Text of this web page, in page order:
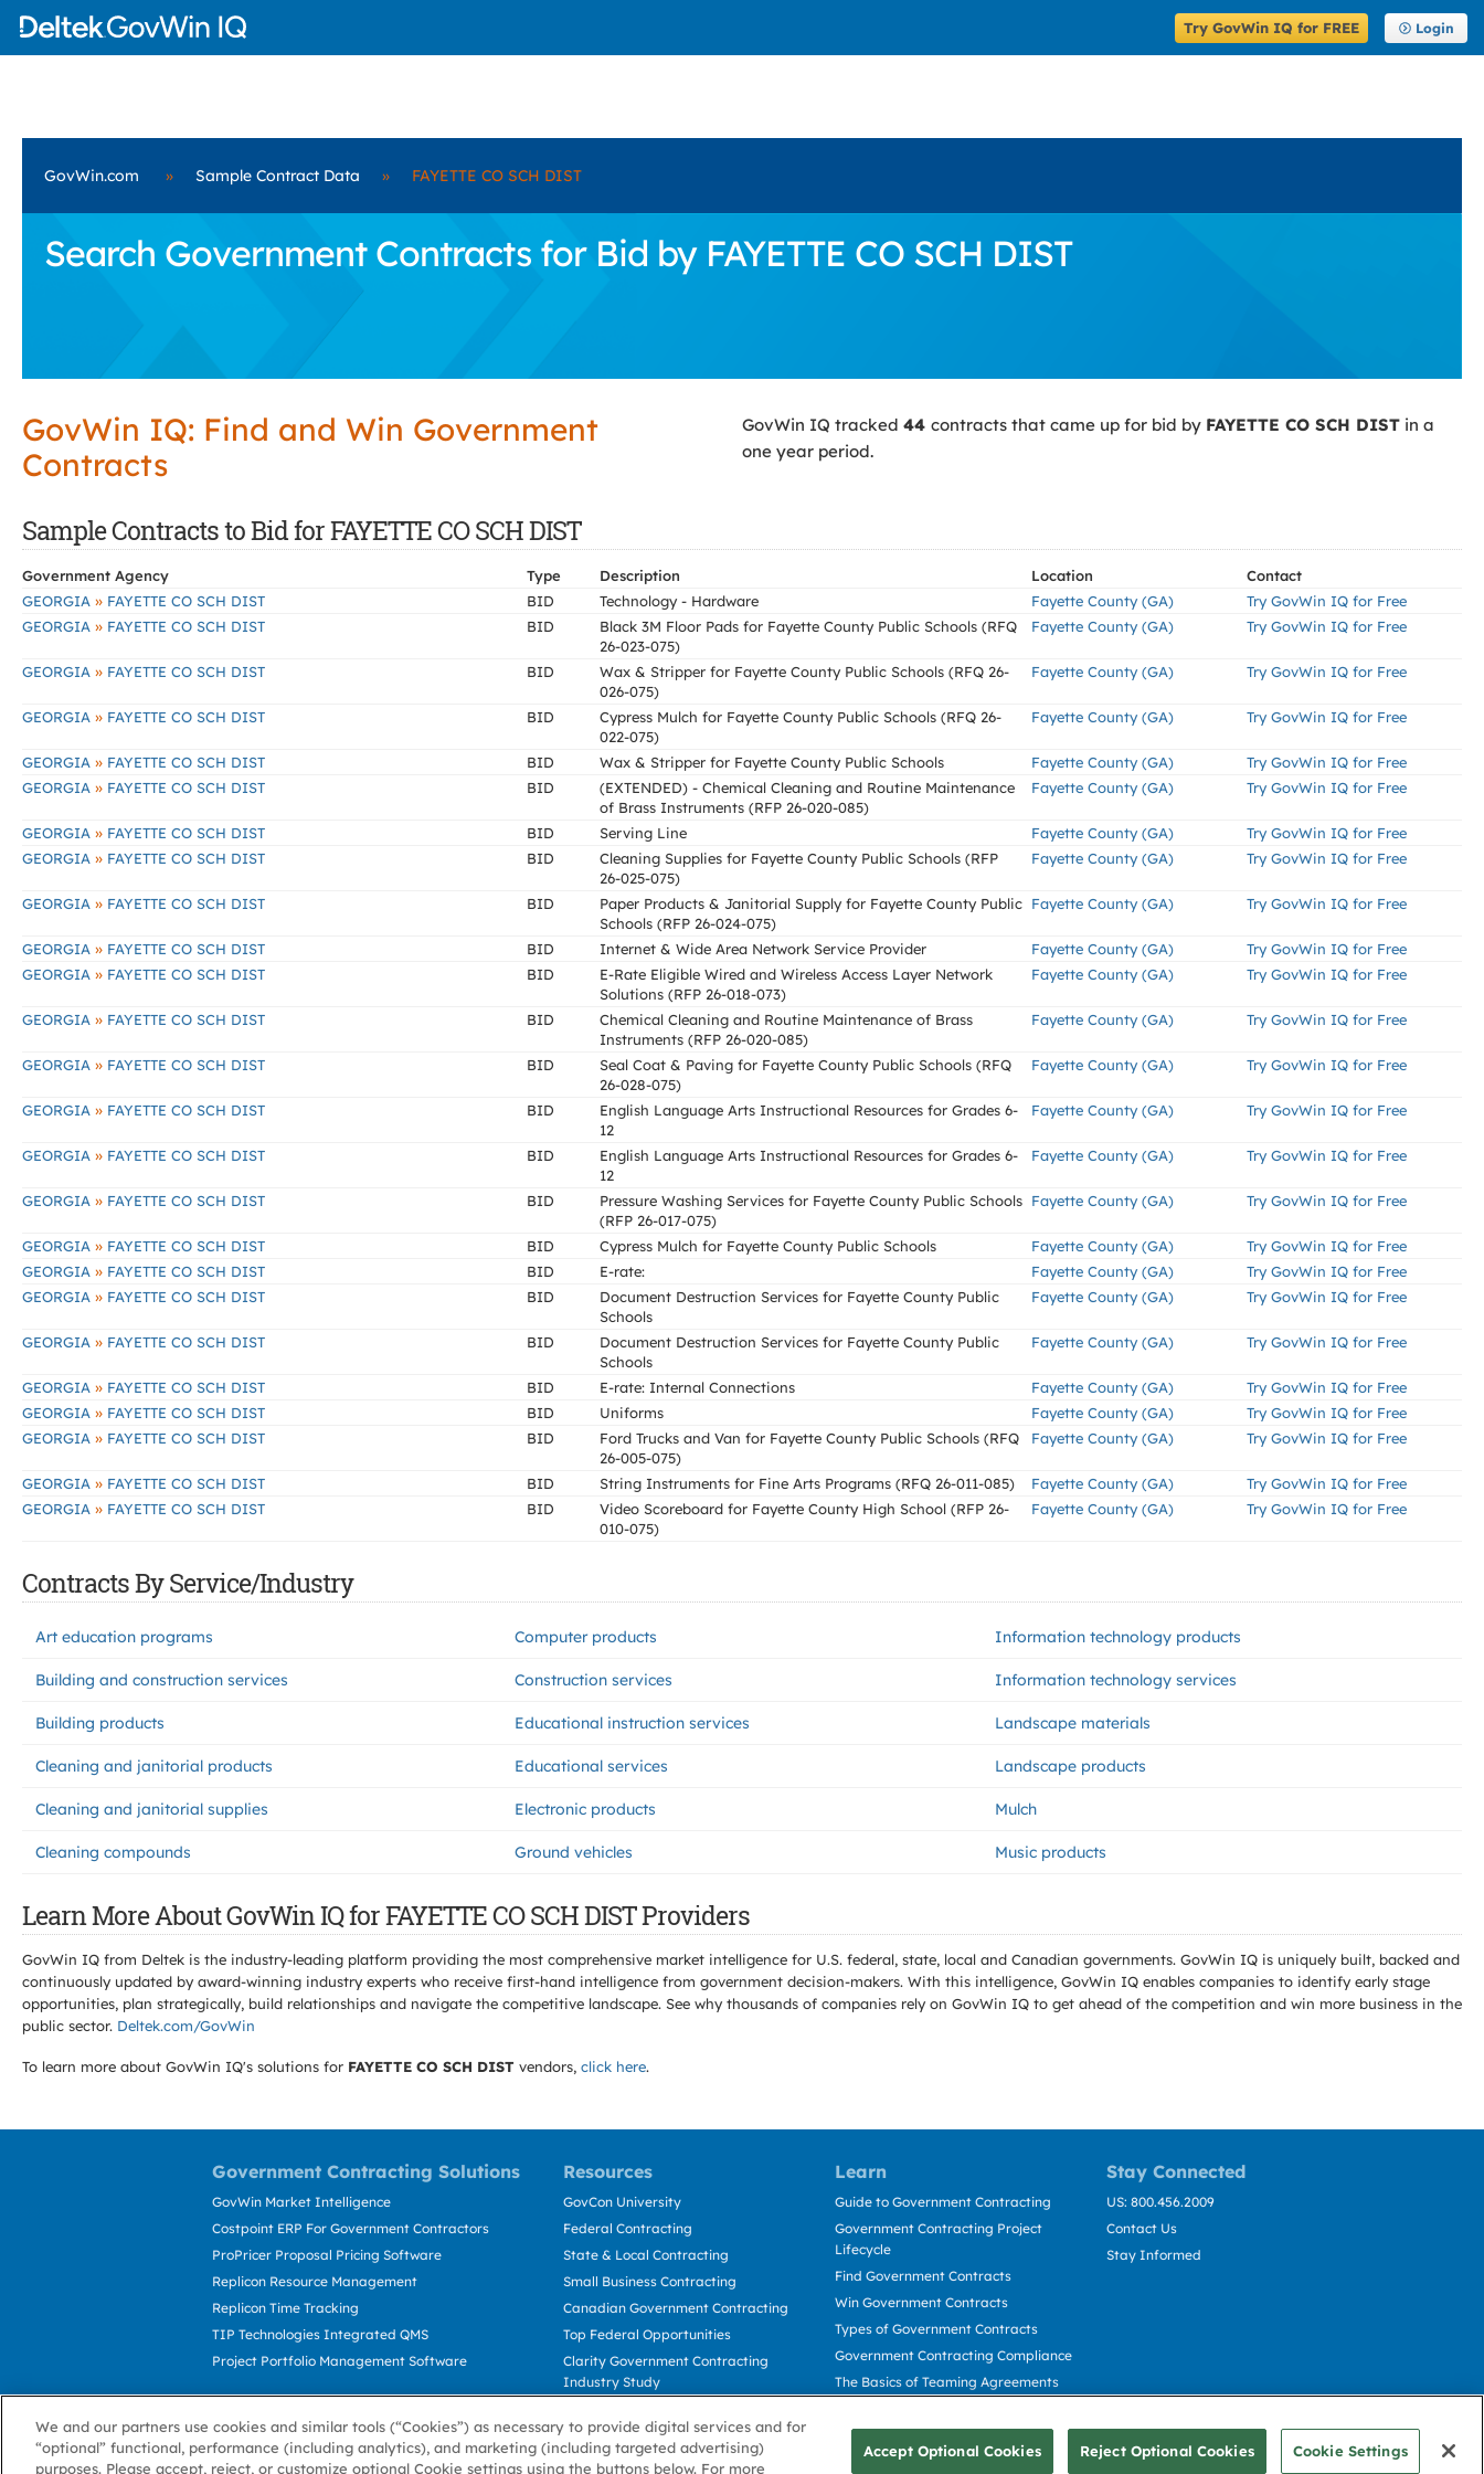
Try GovWin IQ for FREE Login
GovWin.com » Sample Contract Data » FAYETTE CO SCH DIST
Search Government Contracts for Bid by FAYETTE CO SCH DIST
GovWin IQ: Find and Win Government
Contracts
GovWin IQ tracked 44 contracts that came up for bid by FAYETTE CO SCH DIST in a
one year period.
Sample Contracts to Bid for FAYETTE CO SCH DIST
Government Agency Type Description Location
Contact
GEORGIA » FAYETTE CO SCH DIST BID Technology - Hardware Fayette County (GA)
Try GovWin IQ for Free
GEORGIA » FAYETTE CO SCH DIST BID
Black 3M Floor Pads for Fayette County Public Schools (RFQ
26-023-075)
Fayette County (GA) Try GovWin IQ for Free
GEORGIA » FAYETTE CO SCH DIST BID
Wax & Stripper for Fayette County Public Schools (RFQ 26-
026-075)
Fayette County (GA) Try GovWin IQ for Free
GEORGIA » FAYETTE CO SCH DIST BID
Cypress Mulch for Fayette County Public Schools (RFQ 26-
022-075)
Fayette County (GA) Try GovWin IQ for Free
GEORGIA » FAYETTE CO SCH DIST BID Wax & Stripper for Fayette County Public Schools Fayette County (GA)
Try GovWin IQ for Free
GEORGIA » FAYETTE CO SCH DIST BID
(EXTENDED) - Chemical Cleaning and Routine Maintenance
of Brass Instruments (RFP 26-020-085)
Fayette County (GA) Try GovWin IQ for Free
GEORGIA » FAYETTE CO SCH DIST BID Serving Line Fayette County (GA)
Try GovWin IQ for Free
GEORGIA » FAYETTE CO SCH DIST BID
Cleaning Supplies for Fayette County Public Schools (RFP
26-025-075)
Fayette County (GA) Try GovWin IQ for Free
GEORGIA » FAYETTE CO SCH DIST BID
Paper Products & Janitorial Supply for Fayette County Public
Schools (RFP 26-024-075)
Fayette County (GA) Try GovWin IQ for Free
GEORGIA » FAYETTE CO SCH DIST BID Internet & Wide Area Network Service Provider Fayette County (GA)
Try GovWin IQ for Free
GEORGIA » FAYETTE CO SCH DIST BID
E-Rate Eligible Wired and Wireless Access Layer Network
Solutions (RFP 26-018-073)
Fayette County (GA) Try GovWin IQ for Free
GEORGIA » FAYETTE CO SCH DIST BID
Chemical Cleaning and Routine Maintenance of Brass
Instruments (RFP 26-020-085)
Fayette County (GA) Try GovWin IQ for Free
GEORGIA » FAYETTE CO SCH DIST BID
Seal Coat & Paving for Fayette County Public Schools (RFQ
26-028-075)
Fayette County (GA) Try GovWin IQ for Free
GEORGIA » FAYETTE CO SCH DIST BID
English Language Arts Instructional Resources for Grades 6-
12
Fayette County (GA) Try GovWin IQ for Free
GEORGIA » FAYETTE CO SCH DIST BID
English Language Arts Instructional Resources for Grades 6-
12
Fayette County (GA) Try GovWin IQ for Free
GEORGIA » FAYETTE CO SCH DIST BID
Pressure Washing Services for Fayette County Public Schools
(RFP 26-017-075)
Fayette County (GA) Try GovWin IQ for Free
GEORGIA » FAYETTE CO SCH DIST BID Cypress Mulch for Fayette County Public Schools Fayette County (GA)
Try GovWin IQ for Free
GEORGIA » FAYETTE CO SCH DIST BID E-rate: Fayette County (GA)
Try GovWin IQ for Free
GEORGIA » FAYETTE CO SCH DIST BID
Document Destruction Services for Fayette County Public
Schools
Fayette County (GA) Try GovWin IQ for Free
GEORGIA » FAYETTE CO SCH DIST BID
Document Destruction Services for Fayette County Public
Schools
Fayette County (GA) Try GovWin IQ for Free
GEORGIA » FAYETTE CO SCH DIST BID E-rate: Internal Connections Fayette County (GA)
Try GovWin IQ for Free
GEORGIA » FAYETTE CO SCH DIST BID Uniforms Fayette County (GA)
Try GovWin IQ for Free
GEORGIA » FAYETTE CO SCH DIST BID
Ford Trucks and Van for Fayette County Public Schools (RFQ
26-005-075)
Fayette County (GA) Try GovWin IQ for Free
GEORGIA » FAYETTE CO SCH DIST BID String Instruments for Fine Arts Programs (RFQ 26-011-085) Fayette County (GA)
Try GovWin IQ for Free
GEORGIA » FAYETTE CO SCH DIST BID
Video Scoreboard for Fayette County High School (RFP 26-
010-075)
Fayette County (GA) Try GovWin IQ for Free
Contracts By Service/Industry
Art education programs Computer products Information technology products
Building and construction services Construction services Information technology services
Building products Educational instruction services Landscape materials
Cleaning and janitorial products Educational services Landscape products
Cleaning and janitorial supplies Electronic products Mulch
Cleaning compounds Ground vehicles Music products
Learn More About GovWin IQ for FAYETTE CO SCH DIST Providers
GovWin IQ from Deltek is the industry-leading platform providing the most comprehensive market intelligence for U.S. federal, state, local and Canadian governments. GovWin IQ is uniquely built, backed and
continuously updated by award-winning industry experts who receive first-hand intelligence from government decision-makers. With this intelligence, GovWin IQ enables companies to identify early stage
opportunities, plan strategically, build relationships and navigate the competitive landscape. See why thousands of companies rely on GovWin IQ to get ahead of the competition and win more business in the
public sector. Deltek.com/GovWin
To learn more about GovWin IQ's solutions for FAYETTE CO SCH DIST vendors, click here.
Government Contracting Solutions Resources Learn Stay Connected
GovWin Market Intelligence
Costpoint ERP For Government Contractors
ProPricer Proposal Pricing Software
Replicon Resource Management
Replicon Time Tracking
TIP Technologies Integrated QMS
Project Portfolio Management Software
GovCon University
Federal Contracting
State & Local Contracting
Small Business Contracting
Canadian Government Contracting
Top Federal Opportunities
Clarity Government Contracting
Industry Study
Contractors
Guide to Government Contracting
Government Contracting Project
Lifecycle
Find Government Contracts
Win Government Contracts
Types of Government Contracts
Government Contracting Compliance
The Basics of Teaming Agreements
US: 800.456.2009
Contact Us
Stay Informed
We and our partners use cookies and similar tools (“Cookies”) as necessary to provide digital services and for
“optional” functional, performance (including analytics), and marketing (including targeted advertising)
purposes. Please accept, reject, or customize optional Cookie settings using the buttons below. For more
Accept Optional Cookies Reject Optional Cookies Cookie Settings